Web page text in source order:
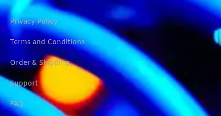
Privacy Policy
Terms and Conditions
Order & Shipping
Support
FAQ